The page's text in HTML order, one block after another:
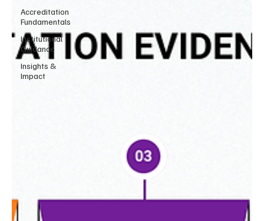
Accreditation
Fundamentals
Institutional
Guidance
Insights &
Impact